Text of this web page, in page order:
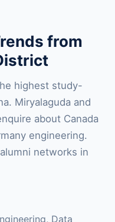
from
highest study-
Miryalaguda and
about Canada
engineering.
networks in
Data